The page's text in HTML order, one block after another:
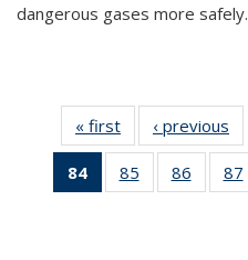
dangerous gases more safely.
« first News‹ previous
84
of 135
News
85
135
86
135
87